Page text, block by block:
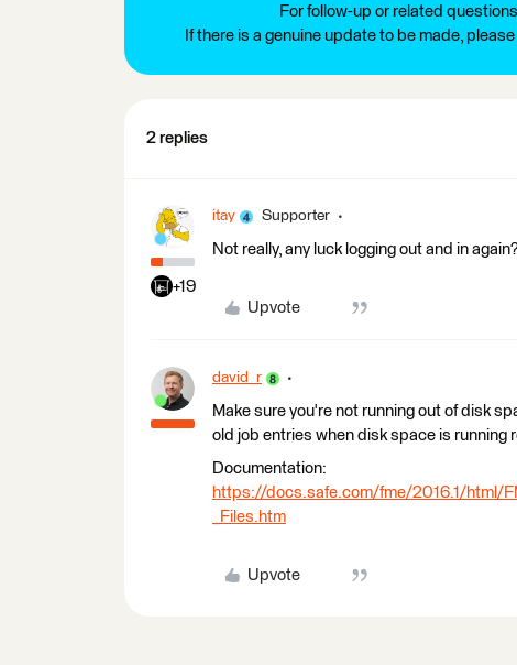
For follow-up or related
If there is a genuine update to be made,
2 replies
+19
itay Supporter
Not really, any luck logging out and in
Upvote
david_r
Make sure you're not running out of disk
old job entries when disk space is running
Documentation:
https://docs.safe.com/fme/2016.1/html/
_Files.htm
Upvote